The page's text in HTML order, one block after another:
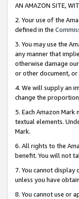
AN AMAZON SITE,
2. Your use of the
defined in the
3. You may use the
any manner that
otherwise damage
or other document,
4. We will supply an
change the
5. Each Amazon
textual elements.
Mark.
6. All rights to the
benefit. You will not
7. You cannot
unless you have
8. You cannot use or